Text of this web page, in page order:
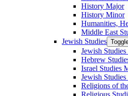
History Major
History Minor
Humanities,
Middle East
Jewish Studies
Jewish
Hebrew
Israel Studies
Jewish
Religions of
Religious